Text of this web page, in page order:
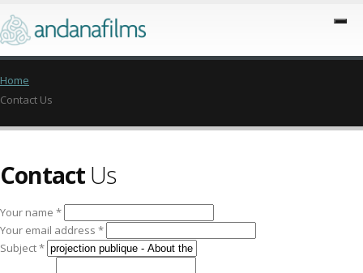
Home
Contact Us
Contact Us
Your name *
Your email address *
Subject *